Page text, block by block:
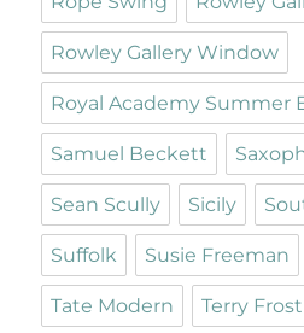
Rowley Gallery Window
Royal Academy Summer
Samuel Beckett
Sean Scully Sicily
Suffolk Susie Freeman
Tate Modern Terry Frost